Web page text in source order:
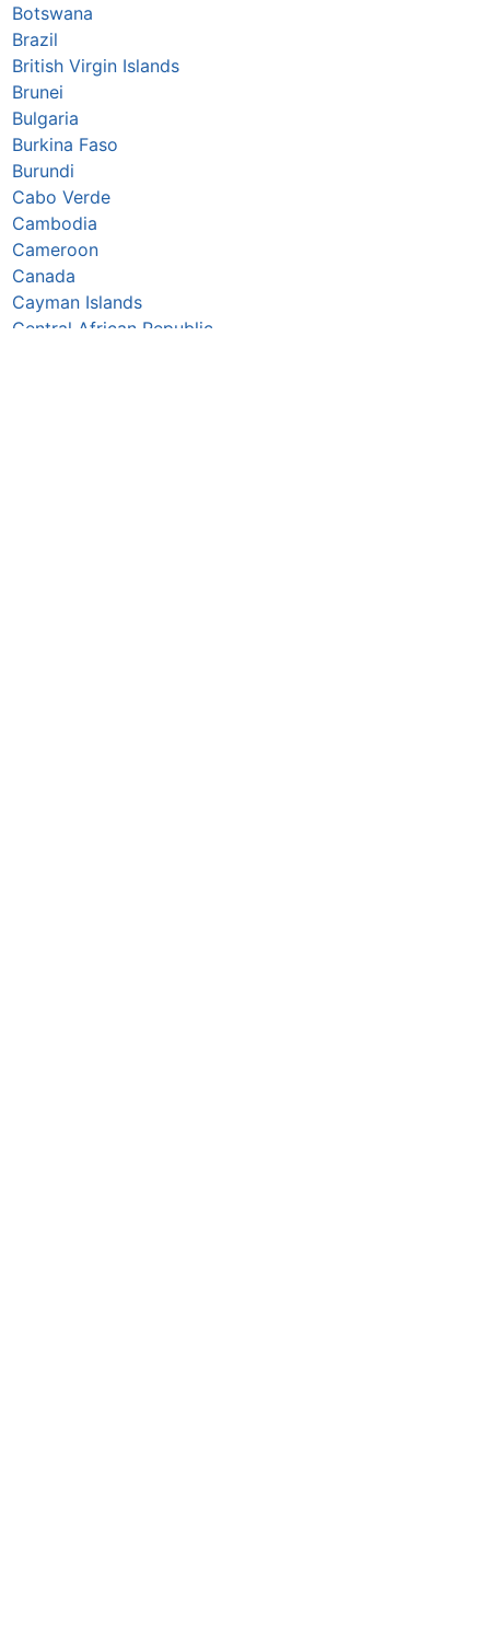
Botswana
Brazil
British Virgin Islands
Brunei
Bulgaria
Burkina Faso
Burundi
Cabo Verde
Cambodia
Cameroon
Canada
Cayman Islands
Central African Republic